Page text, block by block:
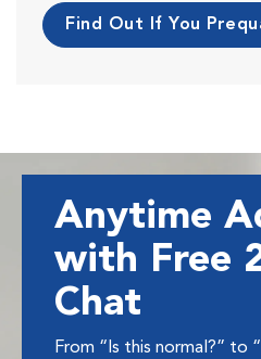
Find Out If You
Anytime
with Free
Chat
From “Is this normal?” to